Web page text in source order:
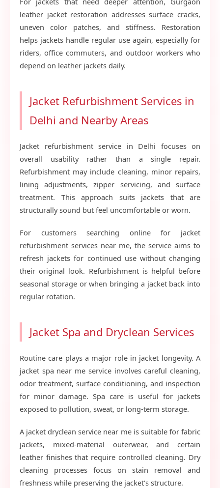
leather jacket restoration addresses surface cracks,
uneven color patches, and stiffness. Restoration
helps jackets handle regular use again, especially for
riders, office commuters, and outdoor workers who
depend on leather jackets daily.
Jacket Refurbishment Services in
Delhi and Nearby Areas
Jacket refurbishment service in Delhi focuses on
overall usability rather than a single repair.
Refurbishment may include cleaning, minor repairs,
lining adjustments, zipper servicing, and surface
treatment. This approach suits jackets that are
structurally sound but feel uncomfortable or worn.
For customers searching online for jacket
refurbishment services near me, the service aims to
refresh jackets for continued use without changing
their original look. Refurbishment is helpful before
seasonal storage or when bringing a jacket back into
regular rotation.
Jacket Spa and Dryclean Services
Routine care plays a major role in jacket longevity. A
jacket spa near me service involves careful cleaning,
odor treatment, surface conditioning, and inspection
for minor damage. Spa care is useful for jackets
exposed to pollution, sweat, or long-term storage.
A jacket dryclean service near me is suitable for fabric
jackets, mixed-material outerwear, and certain
leather finishes that require controlled cleaning. Dry
cleaning processes focus on stain removal and
freshness while preserving the jacket's structure.